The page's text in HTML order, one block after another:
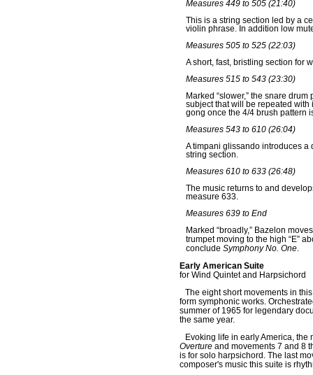
Measures 449 to 505 (21:40)
This is a string section led by a
violin phrase. In addition low
Measures 505 to 525 (22:03)
A short, fast, bristling section for
Measures 515 to 543 (23:30)
Marked “slower,” the snare
subject that will be repeated with
gong once the 4/4 brush pattern
Measures 543 to 610 (26:04)
A timpani glissando introduces a
string section.
Measures 610 to 633 (26:48)
The music returns to and
measure 633.
Measures 639 to End
Marked “broadly,” Bazelon
trumpet moving to the high “E”
conclude Symphony No. One.
Early American Suite
for Wind Quintet and Harpsichord
The eight short movements in
form symphonic works.
summer of 1965 for legendary
the same year.
Evoking life in early America,
Overture and movements 7 and 8
is for solo harpsichord. The last
composer's music this suite is